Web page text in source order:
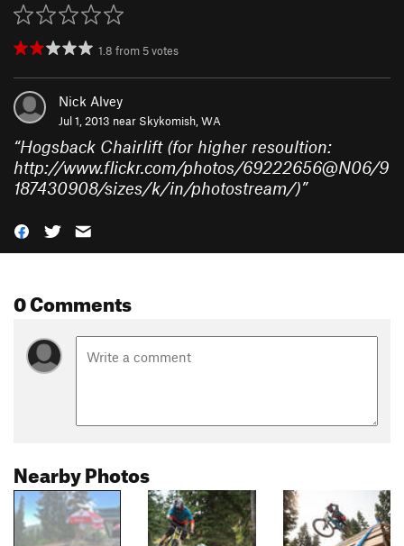
1.8 from 5votes
Nick Alvey
Jul 1, 2013 near Skykomish, WA
“Hogsback Chairlift (for higher resoultion:
http://www.flickr.com/photos/69222656@N06/9
187430908/sizes/k/in/photostream/)”
0 Comments
Nearby Photos